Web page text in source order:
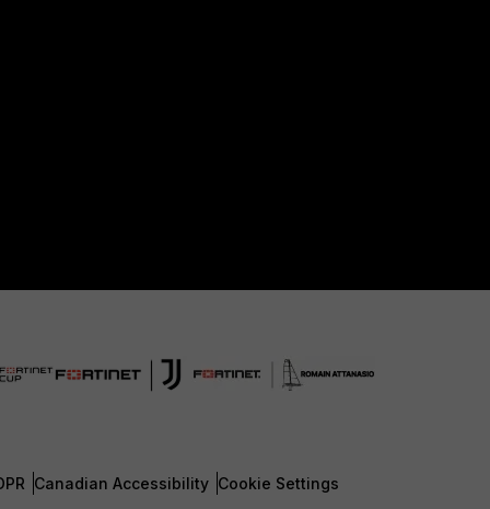
Canadian Accessibility Cookie Settings